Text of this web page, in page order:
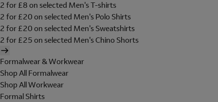
2 for £8 on selected Men's T-shirts
2 for £20 on selected Men's Polo Shirts
2 for £20 on selected Men's Sweatshirts
2 for £25 on selected Men's Chino Shorts
Formalwear & Workwear
Shop All Formalwear
Shop All Workwear
Formal Shirts